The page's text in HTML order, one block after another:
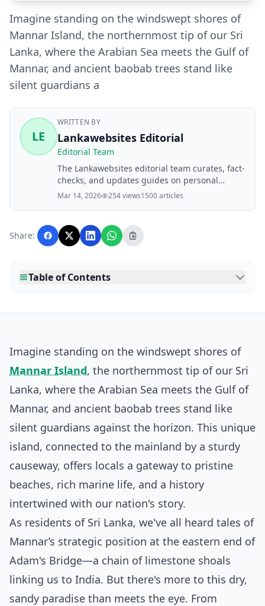
Imagine standing on the windswept shores of
Mannar Island, the northernmost tip of our Sri
Lanka, where the Arabian Sea meets the Gulf of
Mannar, and ancient baobab trees stand like
silent guardians a
LE
WRITTEN BY
Lankawebsites Editorial
Editorial Team
The Lankawebsites editorial team curates, fact-
checks, and updates guides on personal
finance, property, health, immigration, legal,
with AI assistance and reviewed by the
editorial team before publication.
Mar 14, 2026 254 views1500 articles
Share:
Table of Contents
Imagine standing on the windswept shores of
Mannar Island, the northernmost tip of our Sri
Lanka, where the Arabian Sea meets the Gulf of
Mannar, and ancient baobab trees stand like
silent guardians against the horizon. This unique
island, connected to the mainland by a sturdy
causeway, offers locals a gateway to pristine
beaches, rich marine life, and a history
intertwined with our nation's story.
As residents of Sri Lanka, we've all heard tales of
Mannar’s strategic position at the eastern end of
Adam's Bridge—a chain of limestone shoals
linking us to India. But there's more to this dry,
sandy paradise than meets the eye. From